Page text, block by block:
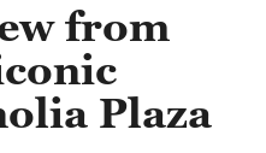
from
Plaza